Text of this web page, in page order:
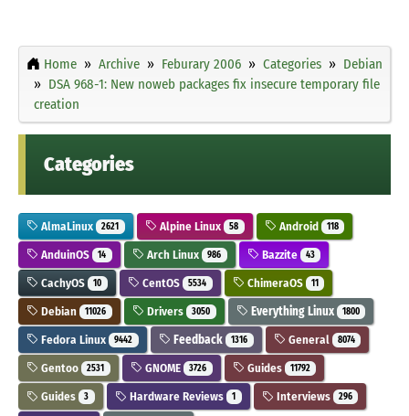
Home Archive Feburary 2006 Categories
Debian
DSA 968-1: New noweb packages fix insecure temporary file
creation
Categories
AlmaLinux 2621 Alpine Linux 58 Android 118
AnduinOS 14 Arch Linux 986 Bazzite 43
CachyOS 10 CentOS 5534 ChimeraOS 11
Debian 11026 Drivers 3050 Everything Linux 1800
Fedora Linux 9442 Feedback 1316 General 8074
Gentoo 2531 GNOME 3726 Guides 11792
Guides 3 Hardware Reviews 1 Interviews 296